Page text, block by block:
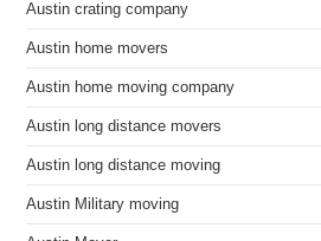
Austin crating company
Austin home movers
Austin home moving company
Austin long distance movers
Austin long distance moving
Austin Military moving